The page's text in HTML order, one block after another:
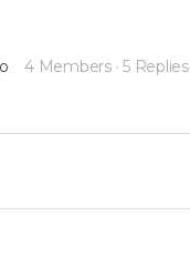
4 Members · 5 Replies